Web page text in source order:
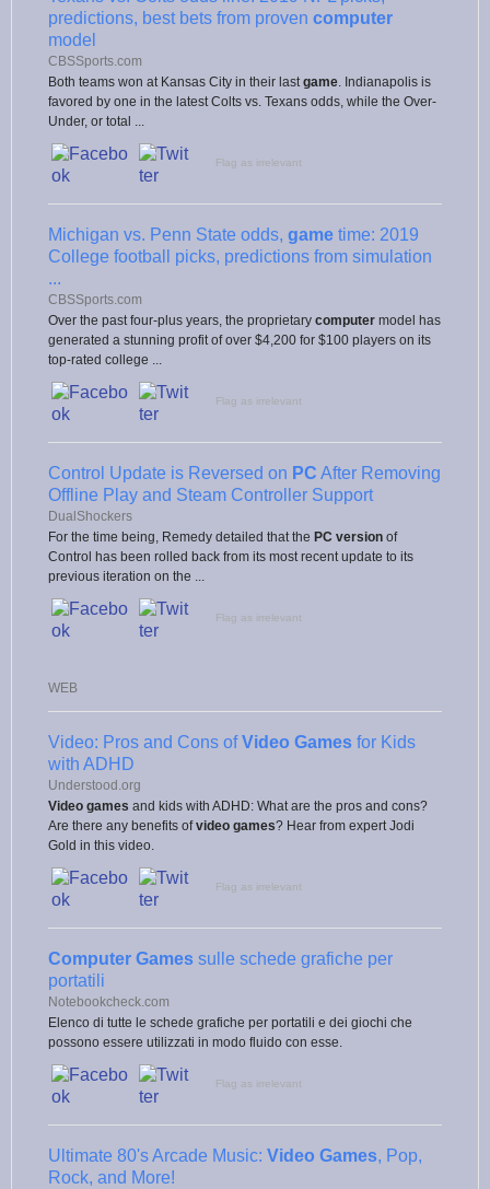
predictions, best bets from proven computer
model
CBSSports.com
Both teams won at Kansas City in their last game . Indianapolis is
favored by one in the latest Colts vs. Texans odds, while the Over-
Under, or total ...
Flag as irrelevant
Michigan vs. Penn State odds, game time: 2019
College football picks, predictions from simulation
...
CBSSports.com
Over the past four-plus years, the proprietary computer model has
generated a stunning profit of over $4,200 for $100 players on its
top-rated college ...
Flag as irrelevant
Control Update is Reversed on PC After Removing
Offline Play and Steam Controller Support
DualShockers
For the time being, Remedy detailed that the PC version of
Control has been rolled back from its most recent update to its
previous iteration on the ...
Flag as irrelevant
WEB
Video: Pros and Cons ofVideo Games for Kids
with ADHD
Understood.org
Video games and kids with ADHD: What are the pros and cons?
Are there any benefits ofvideo games? Hear from expert Jodi
Gold in this video.
Flag as irrelevant
Computer Games sulle schede grafiche per
portatili
Notebookcheck.com
Elenco di tutte le schede grafiche per portatili e dei giochi che
possono essere utilizzati in modo fluido con esse.
Flag as irrelevant
Ultimate 80's Arcade Music: Video Games, Pop,
Rock, and More!